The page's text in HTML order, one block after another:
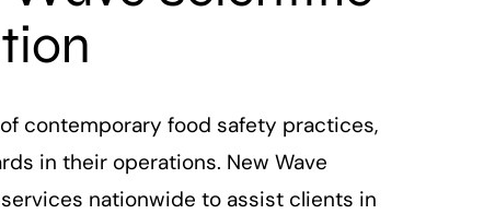
contemporary food safety practices,
in their operations. New Wave
nationwide to assist clients in